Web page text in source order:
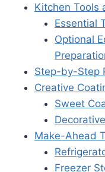
Kitchen Tools
Essential
Optional
Step-by-Step
Creative
Sweet
Make-Ahead
Freezer